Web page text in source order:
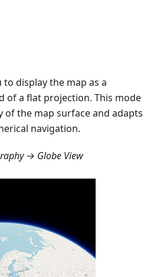
to display the map as a
of a flat projection. This mode
of the map surface and adapts
navigation.
→ Globe View